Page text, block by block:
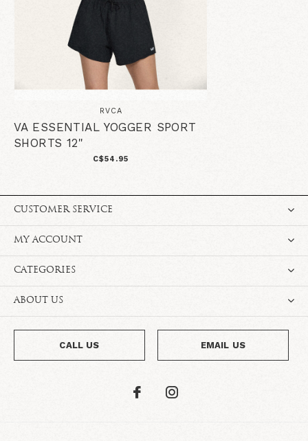
RVCA
VA ESSENTIAL YOGGER SPORT
SHORTS 12"
C$54.95
CUSTOMER SERVICE
MY ACCOUNT
CATEGORIES
ABOUT US
CALL US EMAIL US